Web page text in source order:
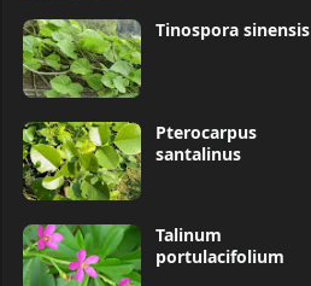
Tinospora sinensis
Pterocarpus
santalinus
Talinum
portulacifolium